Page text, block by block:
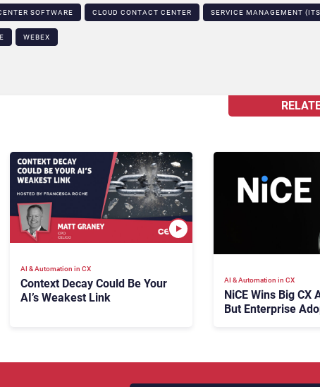
SOFTWARE CLOUD CONTACT CENTER SERVICE MANAGEMENT
WEBEX
AI & Automation in CX
Context Decay Could Be Your
AI’s Weakest Link
AI & Automation in CX
NiCE Wins Big CX
But Enterprise